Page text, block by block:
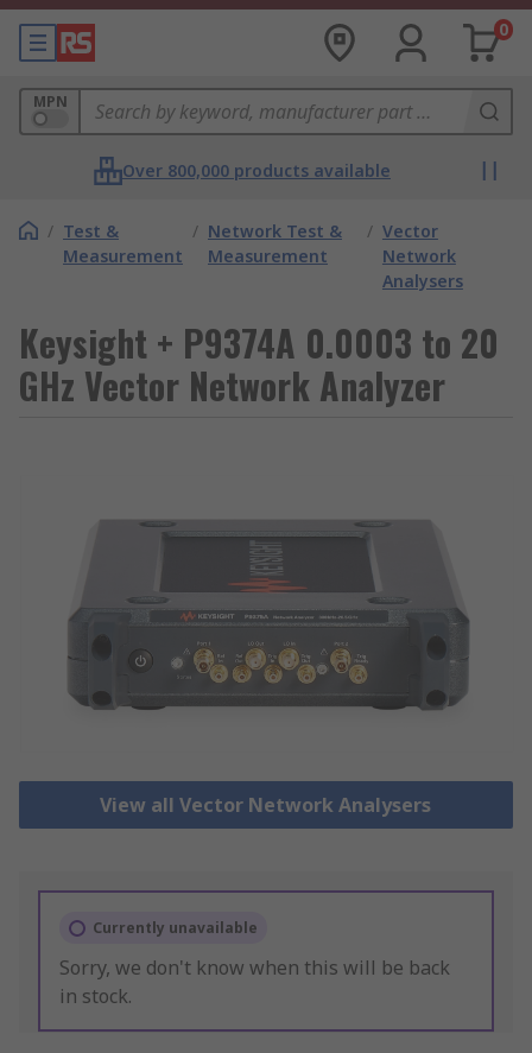
0
MPN
Over 800,000 products available
/ Test &
Measurement
/ Network Test &
Measurement
/ Vector
Network
Analysers
Keysight + P9374A 0.0003 to 20
GHz Vector Network Analyzer
View all Vector Network Analysers
Currently unavailable
Sorry, we don't know when this will be back
in stock.